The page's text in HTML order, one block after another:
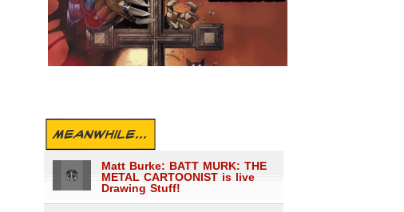
MEANWHILE...
Matt Burke: BATT MURK: THE
METAL CARTOONIST is live
Drawing Stuff!